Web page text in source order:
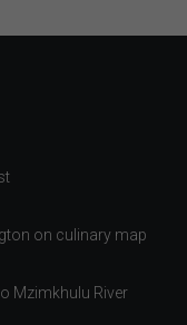
on culinary map
Mzimkhulu River